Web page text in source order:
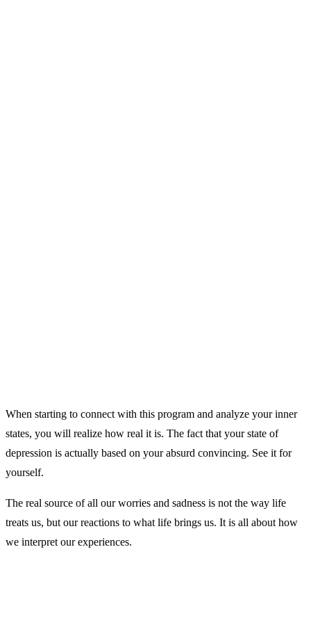
When starting to connect with this program and analyze your inner
states, you will realize how real it is. The fact that your state of
depression is actually based on your absurd convincing. See it for
yourself.
The real source of all our worries and sadness is not the way life
treats us, but our reactions to what life brings us. It is all about how
we interpret our experiences.